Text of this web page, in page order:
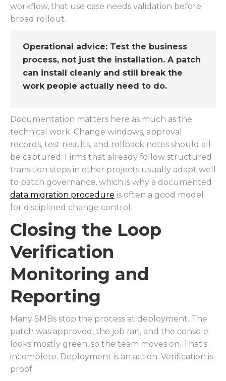
workflow, that use case needs validation before
broad rollout.
Operational advice: Test the business
process, not just the installation. A patch
can install cleanly and still break the
work people actually need to do.
Documentation matters here as much as the
technical work. Change windows, approval
records, test results, and rollback notes should all
be captured. Firms that already follow structured
transition steps in other projects usually adapt well
to patch governance, which is why a documented
data migration procedure is often a good model
for disciplined change control.
Closing the Loop
Verification
Monitoring and
Reporting
Many SMBs stop the process at deployment. The
patch was approved, the job ran, and the console
looks mostly green, so the team moves on. That's
incomplete. Deployment is an action. Verification is
proof.